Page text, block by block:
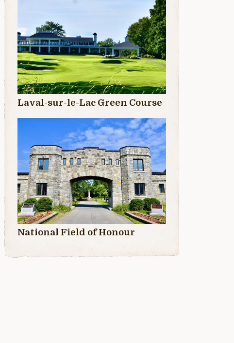
Laval-sur-le-Lac Green Course
National Field of Honour